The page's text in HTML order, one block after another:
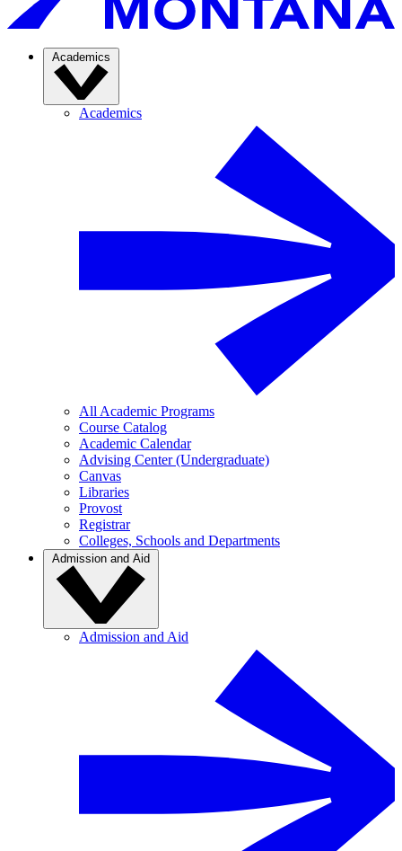
Academics
Academics
All Academic Programs
Course Catalog
Academic Calendar
Advising Center (Undergraduate)
Canvas
Libraries
Provost
Registrar
Colleges, Schools and Departments
Admission and Aid
Admission and Aid